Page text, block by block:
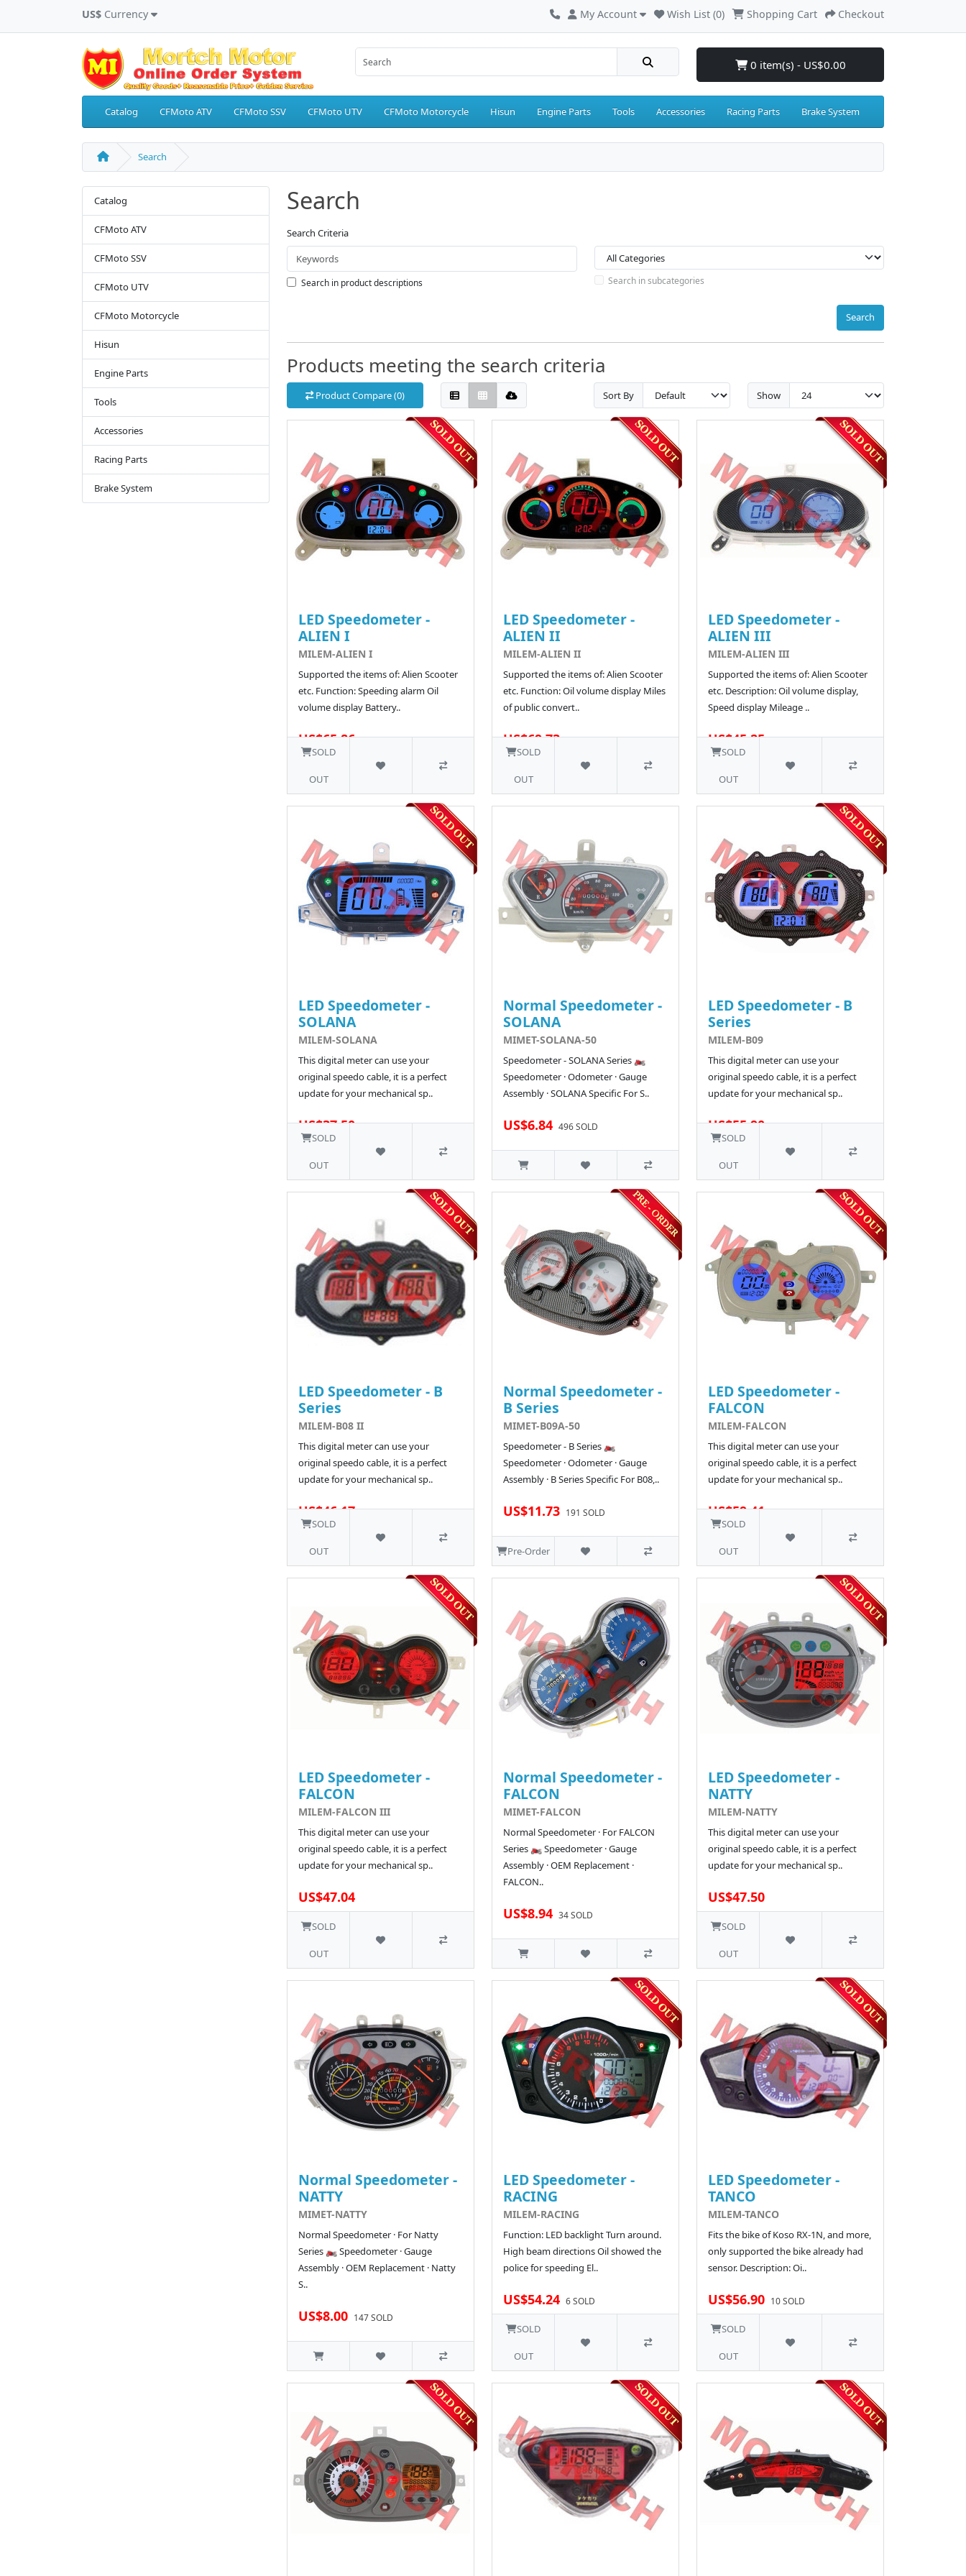
US$ Currency My Account Wish List (0) Shopping Cart Checkout
0 item(s) - US$0.00
Catalog CFMoto ATV CFMoto SSV CFMoto UTV CFMoto Motorcycle Hisun Engine Parts Tools Accessories Racing Parts Brake System
Search
Catalog
CFMoto ATV
CFMoto SSV
CFMoto UTV
CFMoto Motorcycle
Hisun
Engine Parts
Tools
Accessories
Racing Parts
Brake System
Search
Search Criteria
Search in product descriptions Search in subcategories
Search
Products meeting the search criteria
Product Compare (0) Sort By Show
LED Speedometer -
ALIEN I
MILEM-ALIEN I
Supported the items of: Alien Scooter
etc. Function: Speeding alarm Oil
volume display Battery..
US$65.86
SOLD
OUT
LED Speedometer -
ALIEN II
MILEM-ALIEN II
Supported the items of: Alien Scooter
etc. Function: Oil volume display Miles
of public convert..
US$69.73 1 SOLD
SOLD
OUT
LED Speedometer -
ALIEN III
MILEM-ALIEN III
Supported the items of: Alien Scooter
etc. Description: Oil volume display,
Speed display Mileage ..
US$45.25
SOLD
OUT
LED Speedometer -
SOLANA
MILEM-SOLANA
This digital meter can use your
original speedo cable, it is a perfect
update for your mechanical sp..
US$37.50 36 SOLD
SOLD
OUT
Normal Speedometer -
SOLANA
MIMET-SOLANA-50
Speedometer - SOLANA Series 🏍️
Speedometer · Odometer · Gauge
Assembly · SOLANA Specific For S..
US$6.84 496 SOLD
LED Speedometer - B
Series
MILEM-B09
This digital meter can use your
original speedo cable, it is a perfect
update for your mechanical sp..
US$55.90 1 SOLD
SOLD
OUT
LED Speedometer - B
Series
MILEM-B08 II
This digital meter can use your
original speedo cable, it is a perfect
update for your mechanical sp..
US$46.17
SOLD
OUT
Normal Speedometer -
B Series
MIMET-B09A-50
Speedometer - B Series 🏍️
Speedometer · Odometer · Gauge
Assembly · B Series Specific For B08,..
US$11.73 191 SOLD
Pre-Order
LED Speedometer -
FALCON
MILEM-FALCON
This digital meter can use your
original speedo cable, it is a perfect
update for your mechanical sp..
US$59.41
SOLD
OUT
LED Speedometer -
FALCON
MILEM-FALCON III
This digital meter can use your
original speedo cable, it is a perfect
update for your mechanical sp..
US$47.04
SOLD
OUT
Normal Speedometer -
FALCON
MIMET-FALCON
Normal Speedometer · For FALCON
Series 🏍️ Speedometer · Gauge
Assembly · OEM Replacement ·
FALCON..
US$8.94 34 SOLD
LED Speedometer -
NATTY
MILEM-NATTY
This digital meter can use your
original speedo cable, it is a perfect
update for your mechanical sp..
US$47.50
SOLD
OUT
Normal Speedometer -
NATTY
MIMET-NATTY
Normal Speedometer · For Natty
Series 🏍️ Speedometer · Gauge
Assembly · OEM Replacement · Natty
S..
US$8.00 147 SOLD
LED Speedometer -
RACING
MILEM-RACING
Function: LED backlight Turn around.
High beam directions Oil showed the
police for speeding El..
US$54.24 6 SOLD
SOLD
OUT
LED Speedometer -
TANCO
MILEM-TANCO
Fits the bike of Koso RX-1N, and more,
only supported the bike already had
sensor. Description: Oi..
US$56.90 10 SOLD
SOLD
OUT